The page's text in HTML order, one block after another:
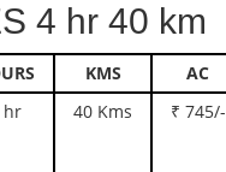
4 hr 40 km
KMS AC
hr 40 Kms ₹ 745/-